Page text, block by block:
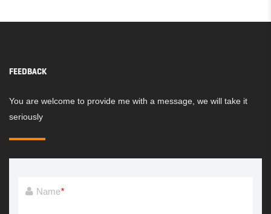
FEEDBACK
You are welcome to provide me with a message, we will take it
seriously
Name*